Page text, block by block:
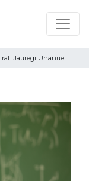
Irati Jauregi Unanue